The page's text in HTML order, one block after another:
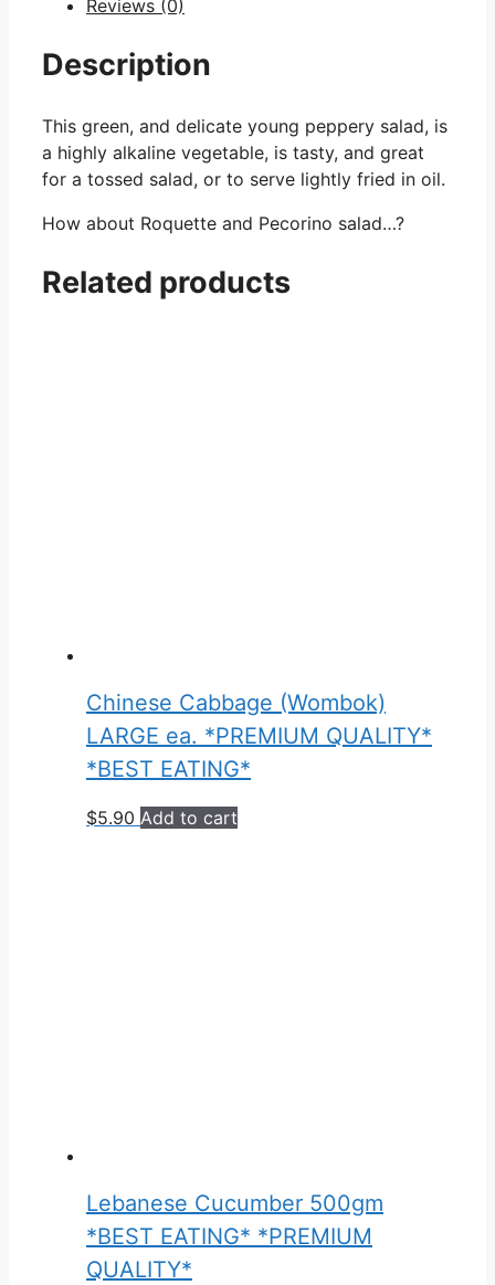
Reviews (0)
Description
This green, and delicate young peppery salad, is
a highly alkaline vegetable, is tasty, and great
for a tossed salad, or to serve lightly fried in oil.
How about Roquette and Pecorino salad…?
Related products
Chinese Cabbage (Wombok)
LARGE ea. *PREMIUM QUALITY*
*BEST EATING*
$5.90 Add to cart
Lebanese Cucumber 500gm
*BEST EATING* *PREMIUM
QUALITY*